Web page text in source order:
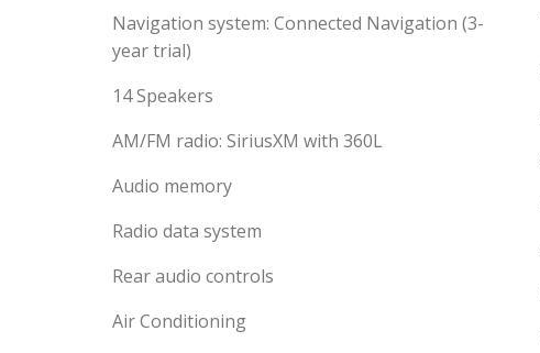
Navigation system: Connected Navigation (3-
year trial)
14 Speakers
AM/FM radio: SiriusXM with 360L
Audio memory
Radio data system
Rear audio controls
Air Conditioning